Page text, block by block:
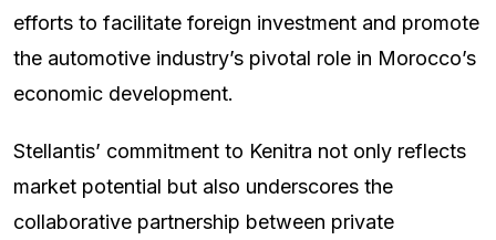
efforts to facilitate foreign investment and promote
the automotive industry’s pivotal role in Morocco’s
economic development.
Stellantis’ commitment to Kenitra not only reflects
market potential but also underscores the
collaborative partnership between private